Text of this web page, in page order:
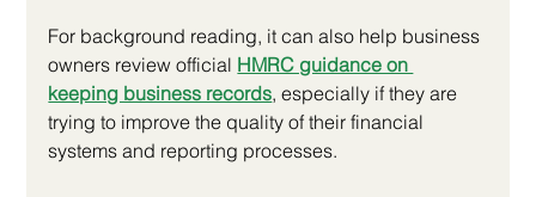
For background reading, it can also help business
owners review official HMRC guidance on
keeping business records, especially if they are
trying to improve the quality of their financial
systems and reporting processes.